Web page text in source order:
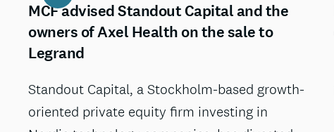
MCF advised Standout Capital and the
owners of Axel Health on the sale to
Legrand
Standout Capital, a Stockholm-based growth-
oriented private equity firm investing in